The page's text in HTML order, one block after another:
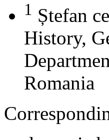
1 Ștefan
History,
Romania